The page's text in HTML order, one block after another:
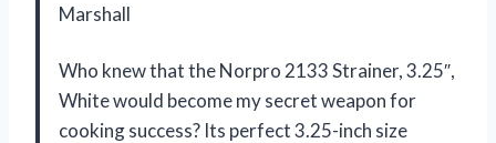
Marshall
Who knew that the Norpro 2133 Strainer, 3.25″,
White would become my secret weapon for
cooking success? Its perfect 3.25-inch size